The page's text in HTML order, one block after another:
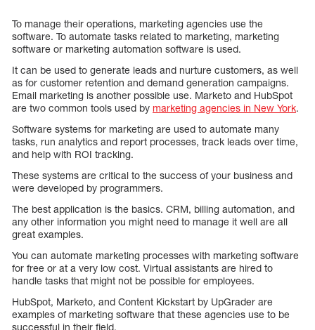
To manage their operations, marketing agencies use the
software. To automate tasks related to marketing, marketing
software or marketing automation software is used.
It can be used to generate leads and nurture customers, as well
as for customer retention and demand generation campaigns.
Email marketing is another possible use. Marketo and HubSpot
are two common tools used by marketing agencies in New York.
Software systems for marketing are used to automate many
tasks, run analytics and report processes, track leads over time,
and help with ROI tracking.
These systems are critical to the success of your business and
were developed by programmers.
The best application is the basics. CRM, billing automation, and
any other information you might need to manage it well are all
great examples.
You can automate marketing processes with marketing software
for free or at a very low cost. Virtual assistants are hired to
handle tasks that might not be possible for employees.
HubSpot, Marketo, and Content Kickstart by UpGrader are
examples of marketing software that these agencies use to be
successful in their field.